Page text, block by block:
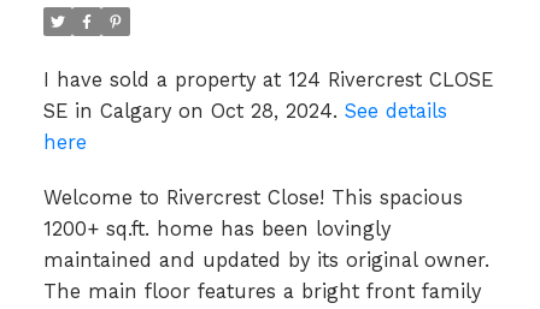
I have sold a property at 124 Rivercrest CLOSE
SE in Calgary on Oct 28, 2024. See details
here
Welcome to Rivercrest Close! This spacious
1200+ sq.ft. home has been lovingly
maintained and updated by its original owner.
The main floor features a bright front family